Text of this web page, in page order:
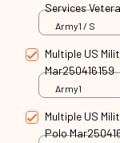
Services
Mar250416144
Army1 / S
Multiple US
Mar250416159
Army1
Multiple US
Polo